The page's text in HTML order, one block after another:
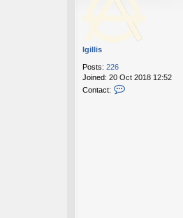
lgillis
Posts: 226
Joined: 20 Oct 2018 12:52
Contact: